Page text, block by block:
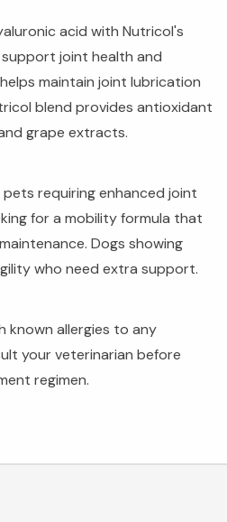
acid with Nutricol's
joint health and
maintain joint lubrication
blend provides antioxidant
grape extracts.
requiring enhanced joint
for a mobility formula that
Dogs showing
who need extra support.
known allergies to any
your veterinarian before
regimen.